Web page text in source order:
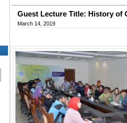
Guest Lecture Title: History of
March 14, 2019